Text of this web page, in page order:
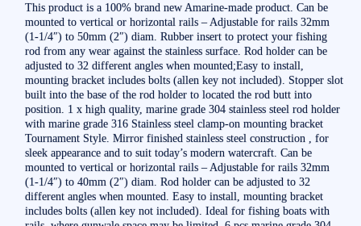
This product is a 100% brand new Amarine-made product. Can be
mounted to vertical or horizontal rails – Adjustable for rails 32mm
(1-1/4″) to 50mm (2″) diam. Rubber insert to protect your fishing
rod from any wear against the stainless surface. Rod holder can be
adjusted to 32 different angles when mounted;Easy to install,
mounting bracket includes bolts (allen key not included). Stopper slot
built into the base of the rod holder to located the rod butt into
position. 1 x high quality, marine grade 304 stainless steel rod holder
with marine grade 316 Stainless steel clamp-on mounting bracket
Tournament Style. Mirror finished stainless steel construction , for
sleek appearance and to suit today’s modern watercraft. Can be
mounted to vertical or horizontal rails – Adjustable for rails 32mm
(1-1/4″) to 40mm (2″) diam. Rod holder can be adjusted to 32
different angles when mounted. Easy to install, mounting bracket
includes bolts (allen key not included). Ideal for fishing boats with